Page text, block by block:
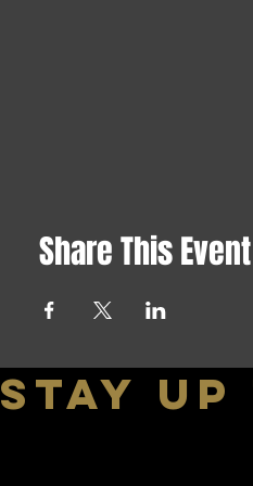
Share This Event
stay